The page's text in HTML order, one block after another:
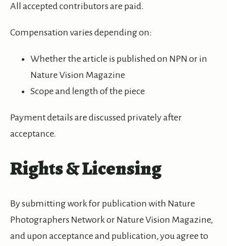
All accepted contributors are paid.
Compensation varies depending on:
Whether the article is published on NPN or in
Nature Vision Magazine
Scope and length of the piece
Payment details are discussed privately after
acceptance.
Rights & Licensing
By submitting work for publication with Nature
Photographers Network or Nature Vision Magazine,
and upon acceptance and publication, you agree to